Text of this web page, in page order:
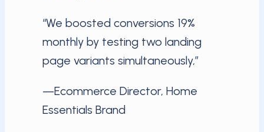
“We boosted conversions 19%
monthly by testing two landing
page variants simultaneously,”
—Ecommerce Director, Home
Essentials Brand